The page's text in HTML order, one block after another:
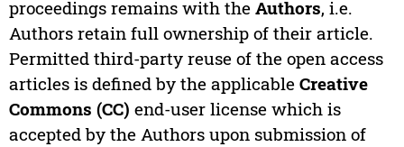
proceedings remains with the Authors, i.e.
Authors retain full ownership of their article.
Permitted third-party reuse of the open access
articles is defined by the applicable Creative
Commons (CC) end-user license which is
accepted by the Authors upon submission of